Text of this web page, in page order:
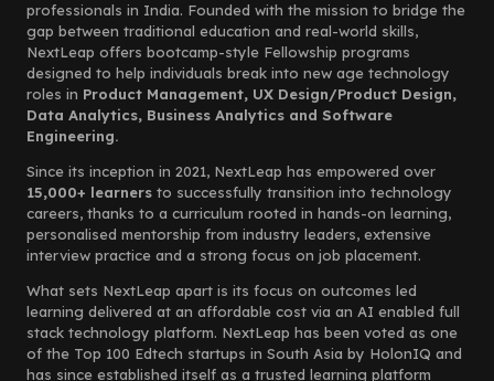
professionals in India. Founded with the mission to bridge the
gap between traditional education and real-world skills,
NextLeap offers bootcamp-style Fellowship programs
designed to help individuals break into new age technology
roles in Product Management, UX Design/Product Design,
Data Analytics, Business Analytics and Software
Engineering.
Since its inception in 2021, NextLeap has empowered over
15,000+ learners to successfully transition into technology
careers, thanks to a curriculum rooted in hands-on learning,
personalised mentorship from industry leaders, extensive
interview practice and a strong focus on job placement.
What sets NextLeap apart is its focus on outcomes led
learning delivered at an affordable cost via an AI enabled full
stack technology platform. NextLeap has been voted as one
of the Top 100 Edtech startups in South Asia by HolonIQ and
has since established itself as a trusted learning platform